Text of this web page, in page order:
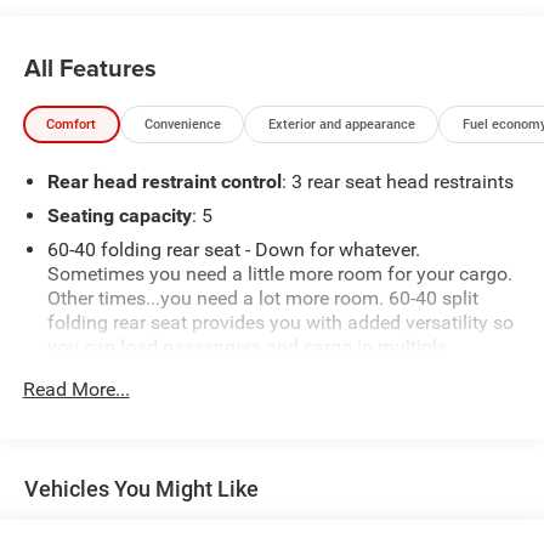
All Features
Comfort Convenience Exterior and appearance Fuel
Rear head restraint control : 3 rear seat head restraints
Seating capacity: 5
60-40 folding rear seat - Down for whatever.
Sometimes you need a little more room for your cargo.
Other times...you need a lot more room. 60-40 split
folding rear seat provides you with added versatility so
you can load passengers and cargo in multiple
still have room for your passengers. Or fold both sides
Automatic air conditioning - Constantly fiddling with
the A-C controls to maintain the cabin temperature is
Read More...
Vehicles You Might Like